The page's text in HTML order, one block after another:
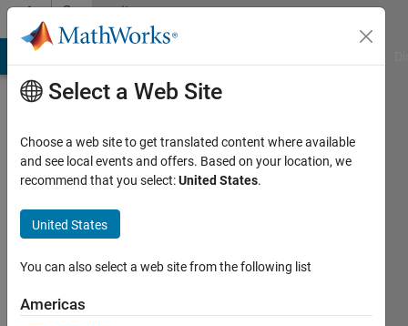
Skip to contentCommunity
Profile
Amos
Following:
Select a Web Site
Choose a web site to get translated content where available
and see local events and offers. Based on your location, we
recommend that you select:United States.
United States
You can also select a web site from the following list
Americas